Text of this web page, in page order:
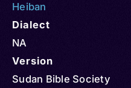
Heiban
Dialect
NA
Version
Sudan Bible Society